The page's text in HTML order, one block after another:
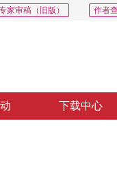
作者
家审稿（旧版）
下载中心